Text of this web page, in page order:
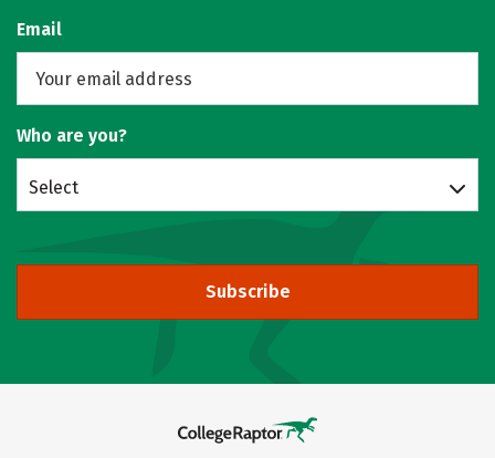
Email
Who are you?
Select
Subscribe